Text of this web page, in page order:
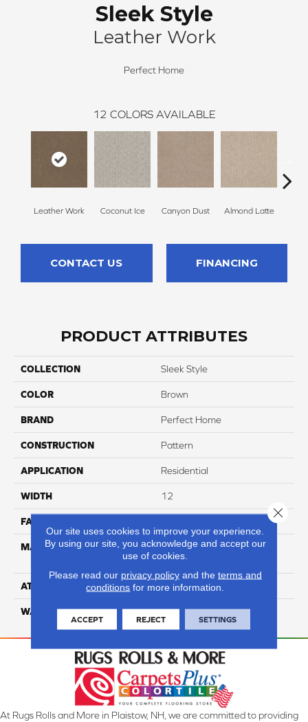
Sleek Style
Leather Work
Perfect Home
12 COLORS AVAILABLE
Leather Work Coconut Ice Canyon Dust Almond Latte
CONTACT US FINANCING
PRODUCT ATTRIBUTES
COLLECTION Sleek Style
COLOR Brown
BRAND Perfect Home
CONSTRUCTION Pattern
APPLICATION Residential
WIDTH 12
FACE WEIGHT
MATERIAL
100% Anso High
Performance PET
ATTACHED PAD Lifeguard
WARRANTY 5 Star
At Rugs Rolls and More in Plaistow, NH, we are committed to providing
Our site uses cookies to improve your experience.
By using our site, you acknowledge and accept our
use of cookies.
Please read our privacy policyand the terms and
conditions for more information.
ACCEPT REJECT SETTINGS
Close